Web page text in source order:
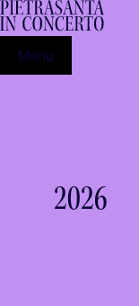
Menu
2026